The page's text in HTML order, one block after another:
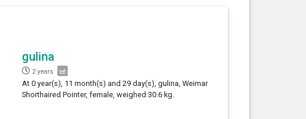
gulina
2 years
At 0 year(s), 11 month(s) and 29 day(s), gulina, Weimar
Shorthaired Pointer, female, weighed 30.6 kg.